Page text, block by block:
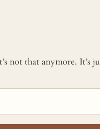
not that anymore. It’s